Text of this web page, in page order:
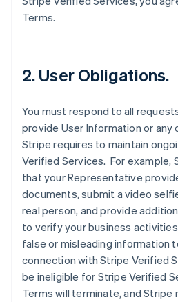
Terms.
2. User Obligations.
You must respond to all
provide User Information or any
Stripe requires to maintain
Verified Services. For example,
that your Representative
documents, submit a video
real person, and provide
to verify your business
false or misleading information
connection with Stripe Verified
be ineligible for Stripe Verified
Terms will terminate, and Stripe